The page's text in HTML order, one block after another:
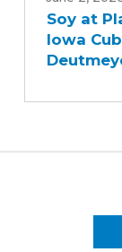
Play
with
Iowa
Soy at
Iowa